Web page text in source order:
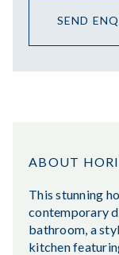
SEND
ABOUT
This stunning
contemporary
bathroom, a
kitchen